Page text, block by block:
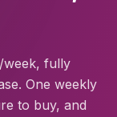
week, fully
One weekly
to buy, and